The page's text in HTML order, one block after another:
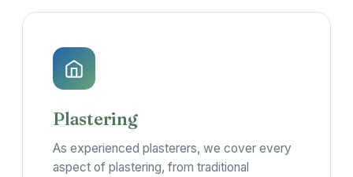
Plastering
As experienced plasterers, we cover every
aspect of plastering, from traditional